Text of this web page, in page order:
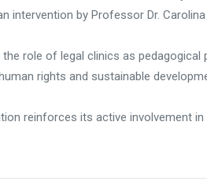
intervention by Professor Dr.
the role of legal clinics as
rights and sustainable
reinforces its active involvement